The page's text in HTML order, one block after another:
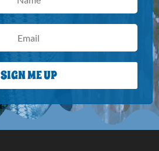
SIGN ME UP